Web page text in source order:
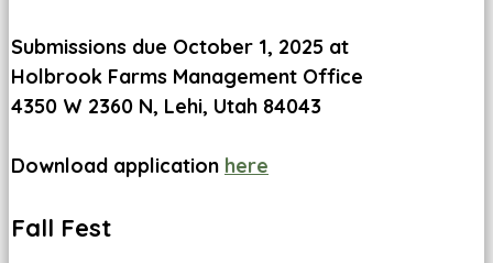
Submissions due October 1, 2025 at
Holbrook Farms Management Office
4350 W 2360 N, Lehi, Utah 84043
Download application here
Fall Fest